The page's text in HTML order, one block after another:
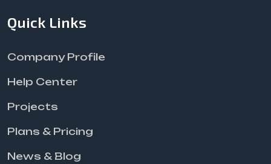
Quick Links
Company Profile
Help Center
Projects
Plans & Pricing
News & Blog